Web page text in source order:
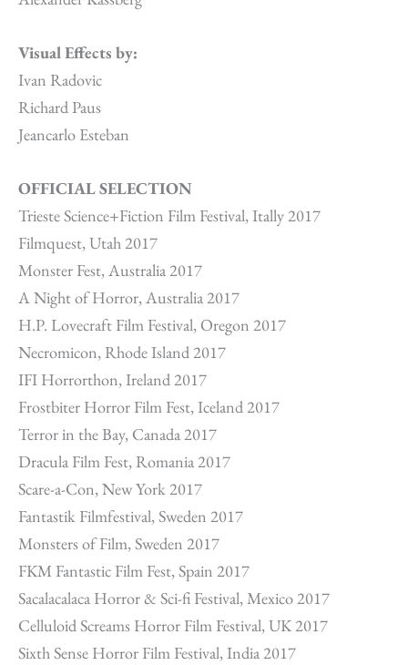
Visual Effects by:
Ivan Radovic
Richard Paus
Jeancarlo Esteban
OFFICIAL SELECTION
Trieste Science+Fiction Film Festival, Itally 2017
Filmquest, Utah 2017
Monster Fest, Australia 2017
A Night of Horror, Australia 2017
H.P. Lovecraft Film Festival, Oregon 2017
Necromicon, Rhode Island 2017
IFI Horrorthon, Ireland 2017
Frostbiter Horror Film Fest, Iceland 2017
Terror in the Bay, Canada 2017
Dracula Film Fest, Romania 2017
Scare-a-Con, New York 2017
Fantastik Filmfestival, Sweden 2017
Monsters of Film, Sweden 2017
FKM Fantastic Film Fest, Spain 2017
Sacalacalaca Horror & Sci-fi Festival, Mexico 2017
Celluloid Screams Horror Film Festival, UK 2017
Sixth Sense Horror Film Festival, India 2017